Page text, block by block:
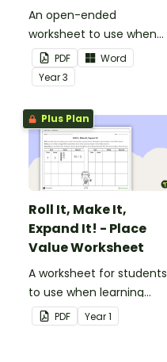
An open-ended
worksheet to use when
assessing your students'
knowledge of place value
to the thousands.
PDF
Word
Year3
Plus Plan
Roll It, Make It,
Expand It! - Place
Value Worksheet
A worksheet for students
to use when learning
about the place value of
two-digit numbers.
PDF Year1